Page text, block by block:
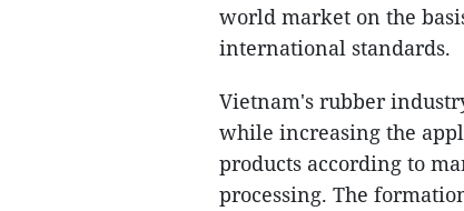
world market on the
international standards.
Vietnam's rubber
while increasing the
products according to
processing. The